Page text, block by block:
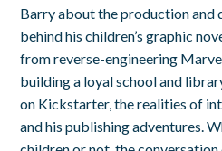
Barry about the production and
behind his children’s graphic
from reverse-engineering
building a loyal school and
on Kickstarter, the realities of
and his publishing adventures.